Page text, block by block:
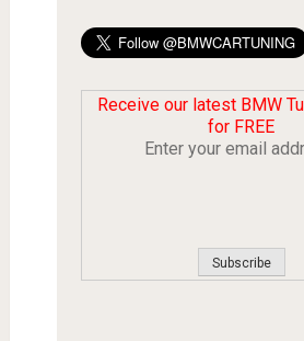
Receive our latest BMW
for FREE
Enter your email